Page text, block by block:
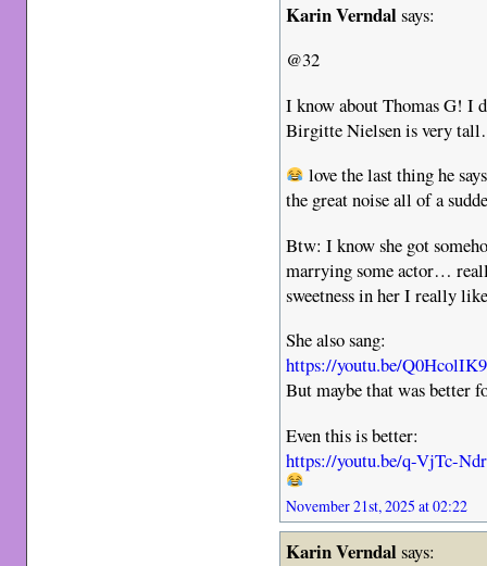
Karin Verndalsays:
@32
I know about Thomas G! I
Birgitte Nielsen is very
love the last thing he
the great noise all of a
Btw: I know she got
marrying some actor…
sweetness in her I really
She also sang:
https://youtu.be/
But maybe that was better
Even this is better:
https://youtu.be/q-VjTc-
November 21st, 2025 at 02:22
Karin Verndalsays: